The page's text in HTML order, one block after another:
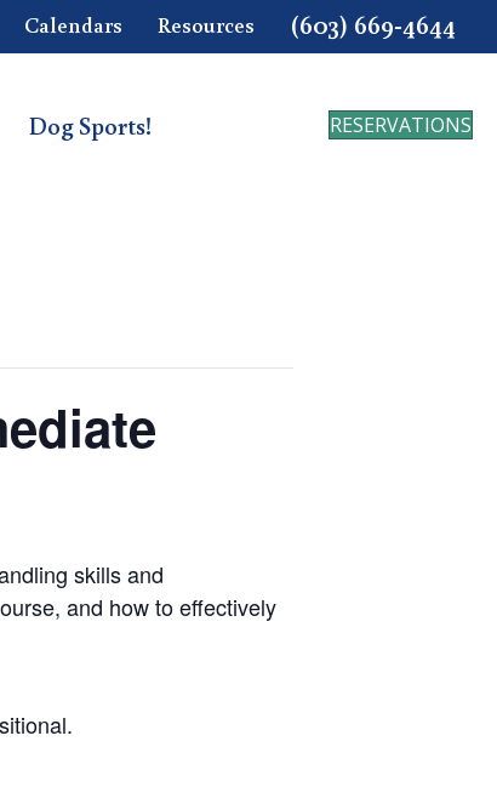
Calendars Resources (603) 669-4644
Dog Sports! RESERVATIONS
skills and
and how to effectively